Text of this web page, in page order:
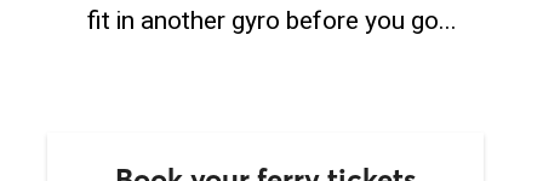
fit in another gyro before you go...